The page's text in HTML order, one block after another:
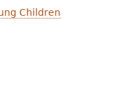
Children